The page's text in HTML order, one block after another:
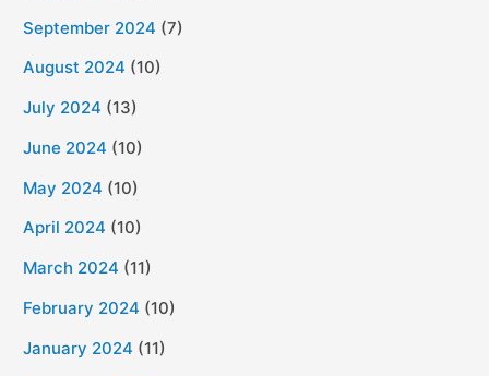
September 2024 (7)
August 2024 (10)
July 2024 (13)
June 2024 (10)
May 2024 (10)
April 2024 (10)
March 2024 (11)
February 2024 (10)
January 2024 (11)